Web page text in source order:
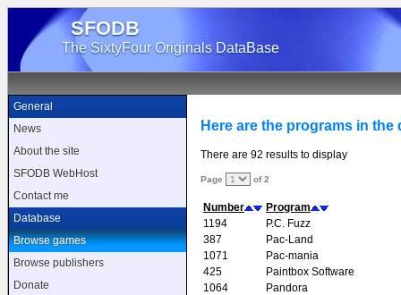
SFODB
The SixtyFour Originals DataBase
General
News
About the site
SFODB WebHost
Contact me
Database
Browse games
Browse publishers
Donate
Here are the programs in
There are 92 results to display
Page of 2
Number
Program
1194
P.C. Fuzz
387
Pac-Land
1071
Pac-mania
425
Paintbox Software
1064
Pandora